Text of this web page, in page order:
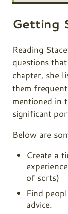
Getting
Reading
questions
chapter, she
them
mentioned in
significant
Below are
Create a
of sorts)
Find
advice.